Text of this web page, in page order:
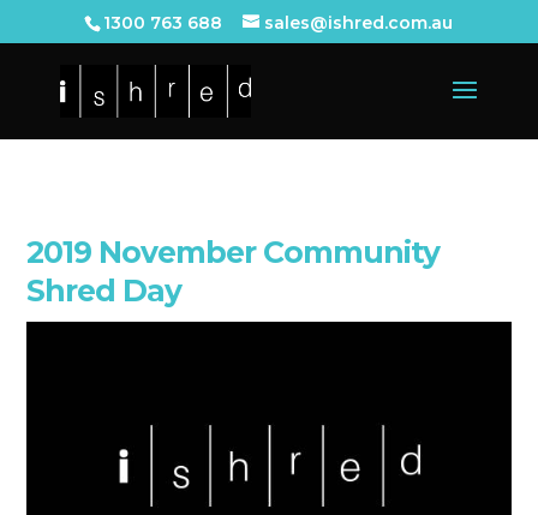
1300 763 688 sales@ishred.com.au
2019 November Community
Shred Day